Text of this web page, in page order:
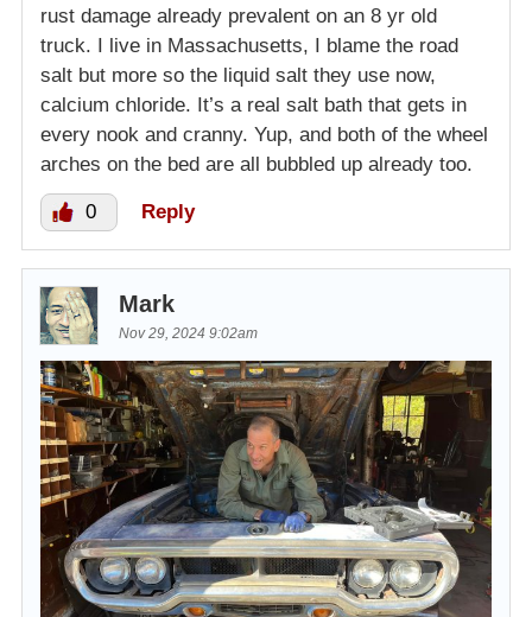
rust damage already prevalent on an 8 yr old
truck. I live in Massachusetts, I blame the road
salt but more so the liquid salt they use now,
calcium chloride. It’s a real salt bath that gets in
every nook and cranny. Yup, and both of the wheel
arches on the bed are all bubbled up already too.
0 Reply
Mark
Nov 29, 2024 9:02am